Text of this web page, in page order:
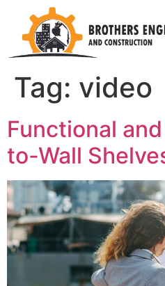
Tag: video
Functional
to-Wall